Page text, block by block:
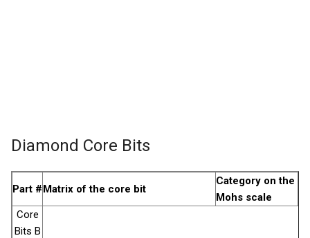
Diamond Core Bits
Part #Matrix of the core bit
Category on the
Mohs scale
Core
Bits B